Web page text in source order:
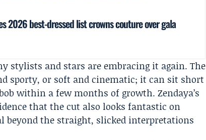
2026 best-dressed list crowns couture over gala
stylists and stars are embracing it again. The
sporty, or soft and cinematic; it can sit short
within a few months of growth. Zendaya’s
that the cut also looks fantastic on
beyond the straight, slicked interpretations